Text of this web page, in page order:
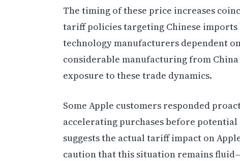
The timing of these price increases
tariff policies targeting Chinese
technology manufacturers dependent
considerable manufacturing from
exposure to these trade dynamics.
Some Apple customers responded
accelerating purchases before
suggests the actual tariff impact on
caution that this situation remains